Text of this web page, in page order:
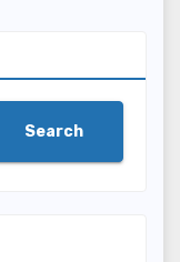
Search